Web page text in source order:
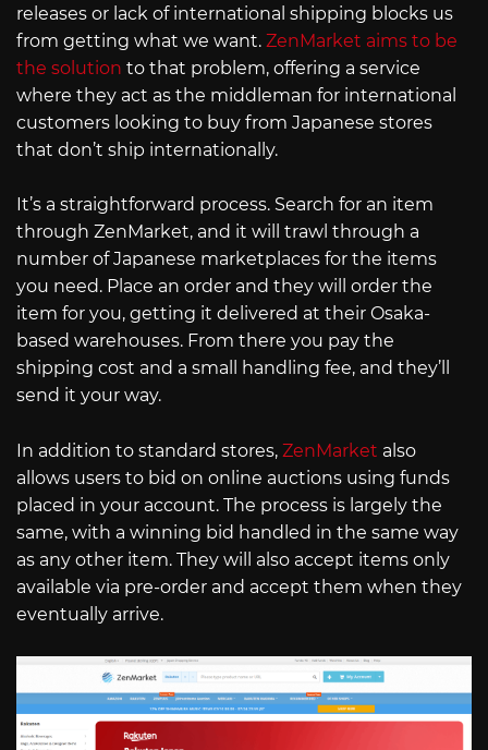
releases or lack of international shipping blocks us
from getting what we want. ZenMarket aims to be
the solution to that problem, offering a service
where they act as the middleman for international
customers looking to buy from Japanese stores
that don’t ship internationally.
It’s a straightforward process. Search for an item
through ZenMarket, and it will trawl through a
number of Japanese marketplaces for the items
you need. Place an order and they will order the
item for you, getting it delivered at their Osaka-
based warehouses. From there you pay the
shipping cost and a small handling fee, and they’ll
send it your way.
In addition to standard stores, ZenMarket also
allows users to bid on online auctions using funds
placed in your account. The process is largely the
same, with a winning bid handled in the same way
as any other item. They will also accept items only
available via pre-order and accept them when they
eventually arrive.